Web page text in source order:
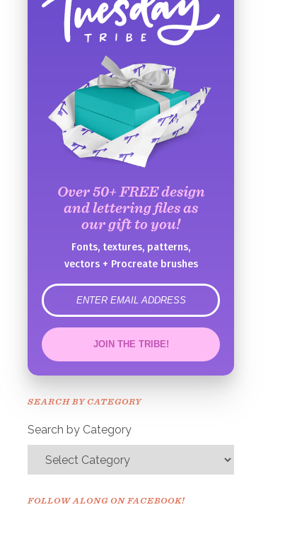
Over 50+ FREE design
and lettering files as
our gift to you!
Fonts, textures, patterns,
vectors + Procreate brushes
error
JOIN THE TRIBE!
Congrats!
SEARCH BY CATEGORY
Search by Category
FOLLOW ALONG ON FACEBOOK!